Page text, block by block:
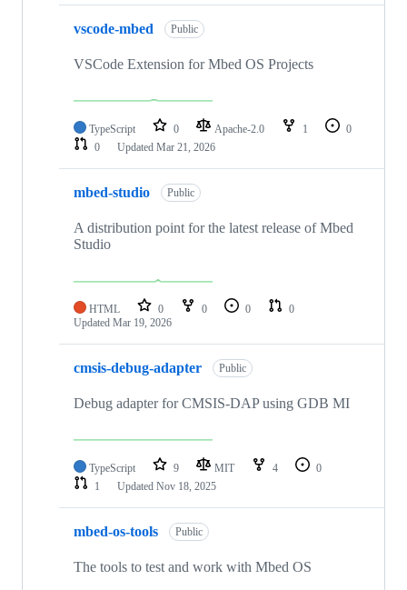
vscode-mbed Public
VSCode Extension for Mbed OS Projects
TypeScript 0 Apache-2.0 1
0
0
Updated Mar 21, 2026
mbed-studio Public
A distribution point for the latest release of Mbed
Studio
HTML 0 0 0
0
Updated Mar 19, 2026
cmsis-debug-adapter Public
Debug adapter for CMSIS-DAP using GDB MI
TypeScript 9 MIT 4
0
1
Updated Nov 18, 2025
mbed-os-tools Public
The tools to test and work with Mbed OS